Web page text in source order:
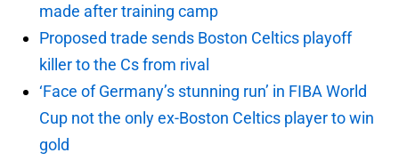
made after training camp
Proposed trade sends Boston Celtics playoff
killer to the Cs from rival
‘Face of Germany’s stunning run’ in FIBA World
Cup not the only ex-Boston Celtics player to win
gold